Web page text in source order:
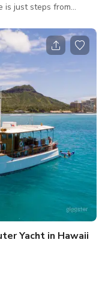
is just steps from
client meetings,
Yacht in Hawaii